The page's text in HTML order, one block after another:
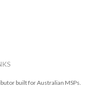
built for Australian MSPs.